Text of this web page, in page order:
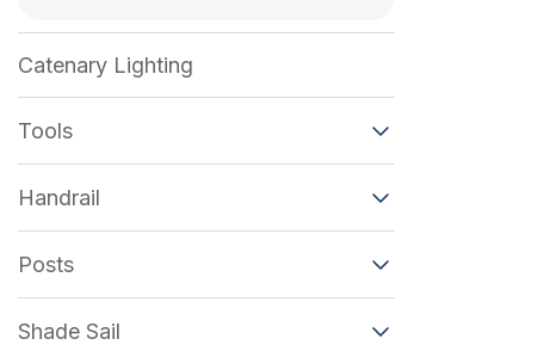
Catenary Lighting
Tools
Handrail
Posts
Shade Sail